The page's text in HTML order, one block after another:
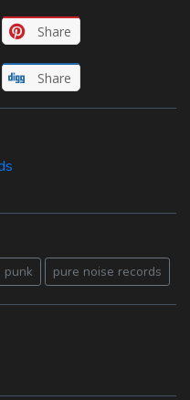
Share
Share
punk pure noise records